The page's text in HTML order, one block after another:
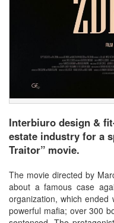
Interbiuro design &
estate industry for a
Traitor” movie.
The movie directed by
about a famous case
organization, which
powerful mafia; over 300